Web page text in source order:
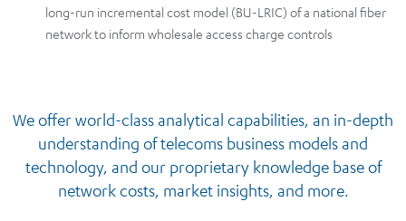
long-run incremental cost model (BU-LRIC) of a national fiber
network to inform wholesale access charge controls​
We offer world-class analytical capabilities, an in-depth
understanding of telecoms business models and
technology, and our proprietary knowledge base of
network costs, market insights, and more.